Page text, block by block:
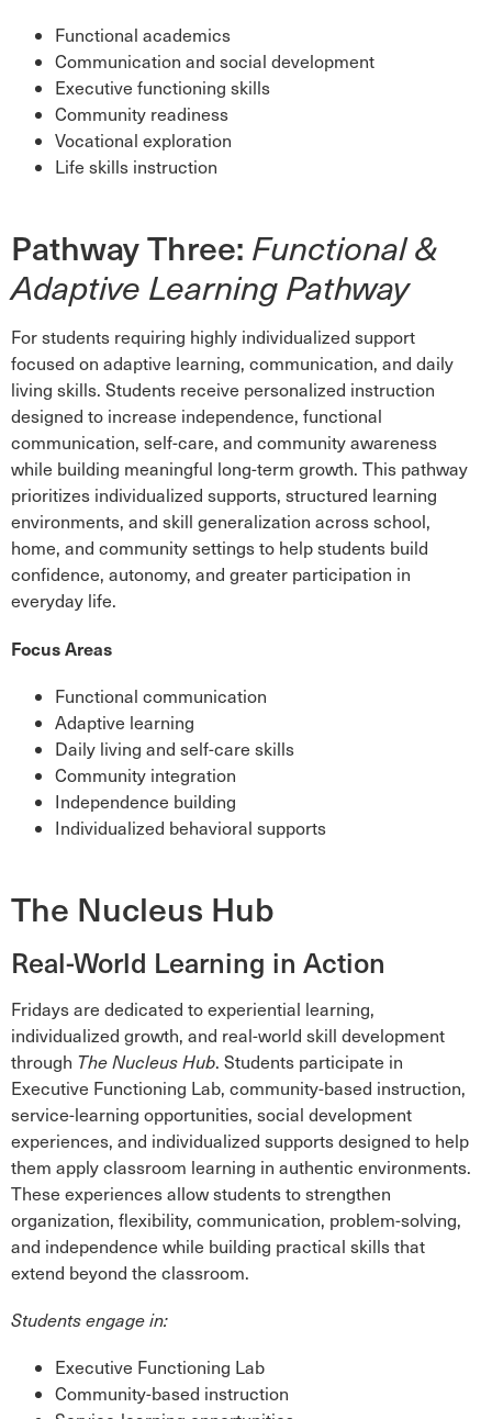
Functional academics
Communication and social development
Executive functioning skills
Community readiness
Vocational exploration
Life skills instruction
Pathway Three: Functional &
Adaptive Learning Pathway
For students requiring highly individualized support
focused on adaptive learning, communication, and daily
living skills. Students receive personalized instruction
designed to increase independence, functional
communication, self-care, and community awareness
while building meaningful long-term growth. This pathway
prioritizes individualized supports, structured learning
environments, and skill generalization across school,
home, and community settings to help students build
confidence, autonomy, and greater participation in
everyday life.
Focus Areas
Functional communication
Adaptive learning
Daily living and self-care skills
Community integration
Independence building
Individualized behavioral supports
The Nucleus Hub
Real-World Learning in Action
Fridays are dedicated to experiential learning,
individualized growth, and real-world skill development
through The Nucleus Hub. Students participate in
Executive Functioning Lab, community-based instruction,
service-learning opportunities, social development
experiences, and individualized supports designed to help
them apply classroom learning in authentic environments.
These experiences allow students to strengthen
organization, flexibility, communication, problem-solving,
and independence while building practical skills that
extend beyond the classroom.
Students engage in:
Executive Functioning Lab
Community-based instruction